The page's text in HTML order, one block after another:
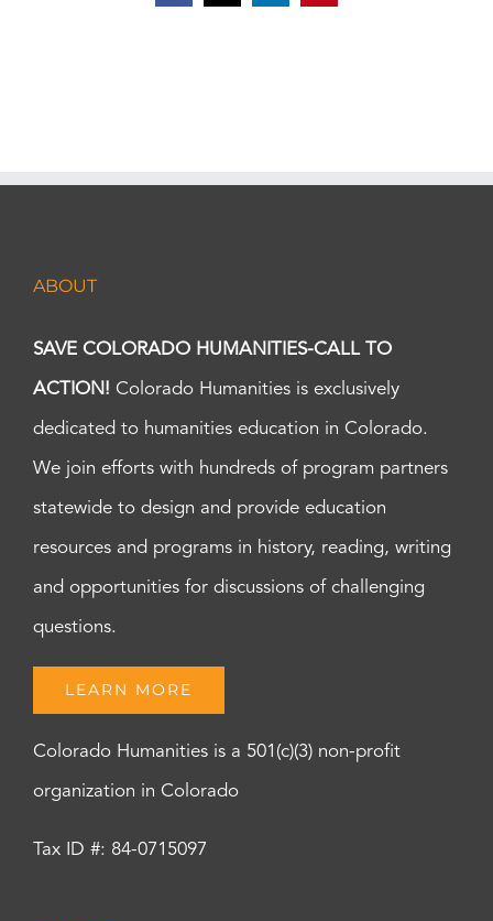
ABOUT
SAVE COLORADO HUMANITIES-CALL TO
ACTION! Colorado Humanities is exclusively
dedicated to humanities education in Colorado.
We join efforts with hundreds of program partners
statewide to design and provide education
resources and programs in history, reading, writing
and opportunities for discussions of challenging
questions.
LEARN MORE
Colorado Humanities is a 501(c)(3) non-profit
organization in Colorado
Tax ID #: 84-0715097